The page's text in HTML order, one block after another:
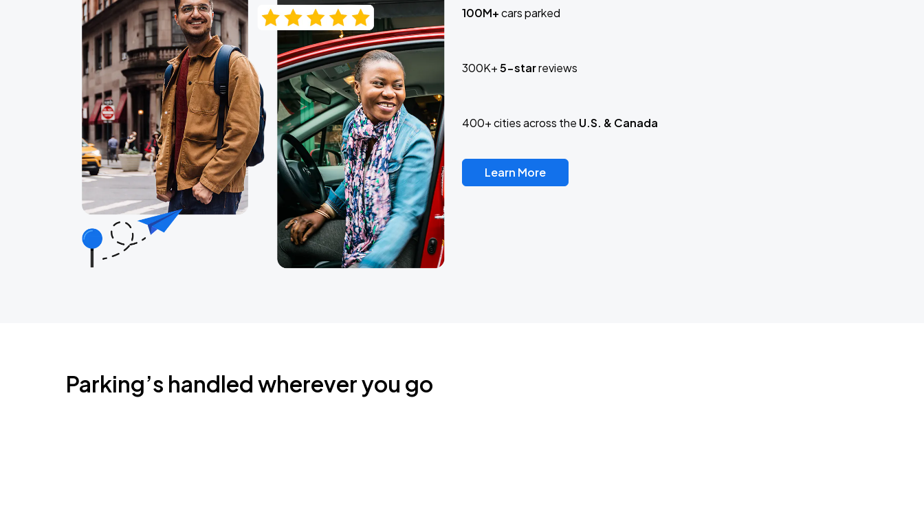
100M+cars parked
300K+5-starreviews
400+ cities across the U.S. & Canada
Learn More
Parking’s handled wherever you go